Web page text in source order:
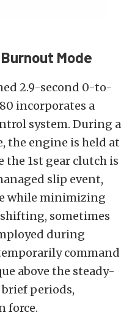
Mode
2.9-second 0-to-
incorporates a
system. During a
the engine is held at
the 1st gear clutch is
slip event,
while minimizing
sometimes
during
command
above the steady-
periods,
force.